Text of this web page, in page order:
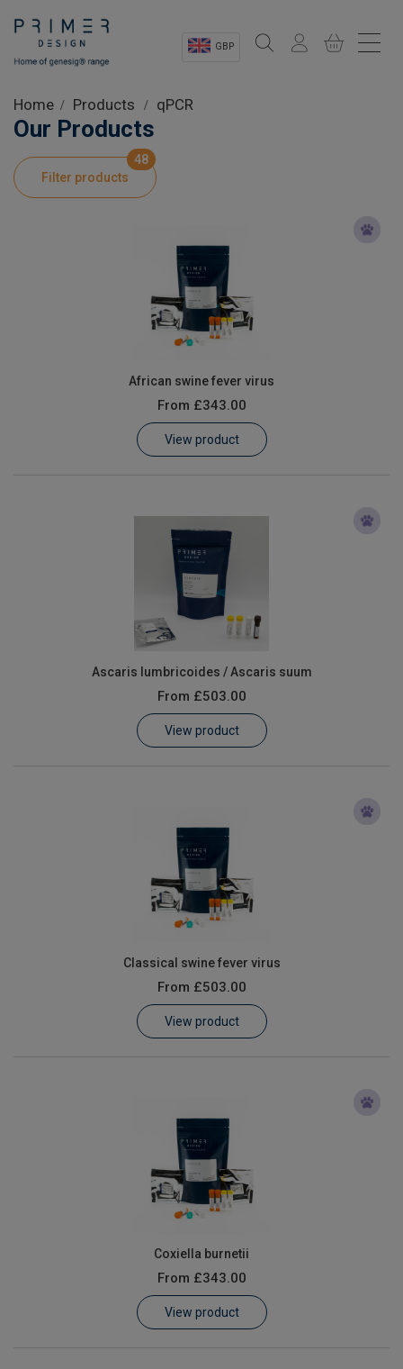
GBP
Shop
Product Information
Customer Log In / Register
Home Products qPCR
Our Products
Filter products
48
African swine fever virus
From £343.00
View product
Ascaris lumbricoides / Ascaris suum
From £503.00
View product
Classical swine fever virus
From £503.00
View product
Coxiella burnetii
From £343.00
View product